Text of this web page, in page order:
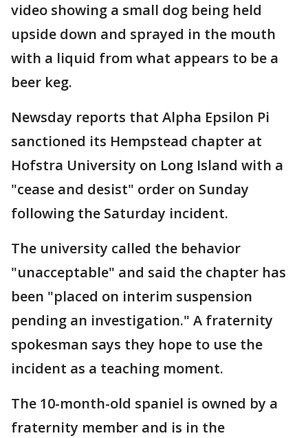
video showing a small dog being held
upside down and sprayed in the mouth
with a liquid from what appears to be a
beer keg.
Newsday reports that Alpha Epsilon Pi
sanctioned its Hempstead chapter at
Hofstra University on Long Island with a
"cease and desist" order on Sunday
following the Saturday incident.
The university called the behavior
"unacceptable" and said the chapter has
been "placed on interim suspension
pending an investigation." A fraternity
spokesman says they hope to use the
incident as a teaching moment.
The 10-month-old spaniel is owned by a
fraternity member and is in the